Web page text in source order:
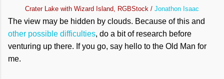
Crater Lake with Wizard Island, RGBStock / Jonathon Isaac
The view may be hidden by clouds. Because of this and
other possible difficulties, do a bit of research before
venturing up there. If you go, say hello to the Old Man for
me.